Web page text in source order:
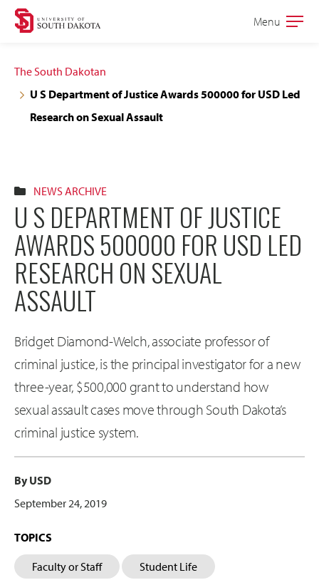
Skip
navigation
Skip
content
Open
Menu
The South Dakotan
U S Department of Justice Awards 500000 for USD Led
Research on Sexual Assault
NEWS ARCHIVE
U S DEPARTMENT OF JUSTICE
AWARDS 500000 FOR USD LED
RESEARCH ON SEXUAL
ASSAULT
Bridget Diamond-Welch, associate professor of
criminal justice, is the principal investigator for a new
three-year, $500,000 grant to understand how
sexual assault cases move through South Dakota’s
criminal justice system.
By USD
September 24, 2019
TOPICS
Faculty or Staff Student Life